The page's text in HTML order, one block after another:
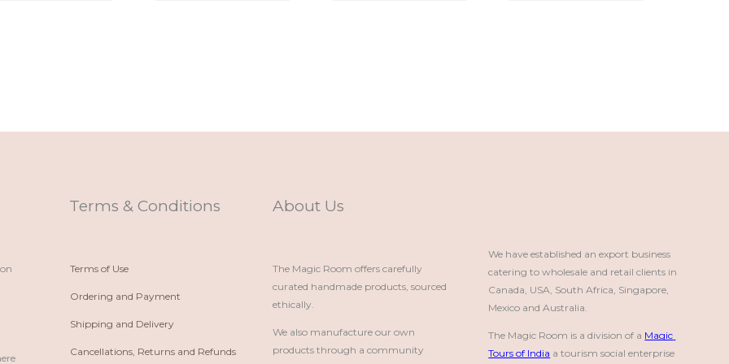
Terms & Conditions
Terms of Use
Ordering and Payment
Shipping and Delivery
Cancellations, Returns and Refunds
About Us
The Magic Room offers carefully
curated handmade products, sourced
ethically.
We also manufacture our own
products through a community
We have established an export business
catering to wholesale and retail clients in
Canada, USA, South Africa, Singapore,
Mexico and Australia.
The Magic Room is a division of a Magic
Tours of India a tourism social enterprise